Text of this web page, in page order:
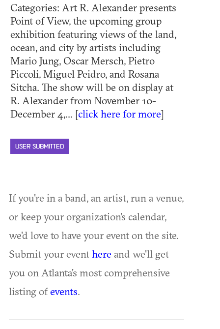
Categories: Art R. Alexander presents
Point of View, the upcoming group
exhibition featuring views of the land,
ocean, and city by artists including
Mario Jung, Oscar Mersch, Pietro
Piccoli, Miguel Peidro, and Rosana
Sitcha. The show will be on display at
R. Alexander from November 10-
December 4,... [click here for more]
USER SUBMITTED
If you're in a band, an artist, run a venue,
or keep your organization's calendar,
we'd love to have your event on the site.
Submit your eventhere and we'll get
you on Atlanta's most comprehensive
listing ofevents.